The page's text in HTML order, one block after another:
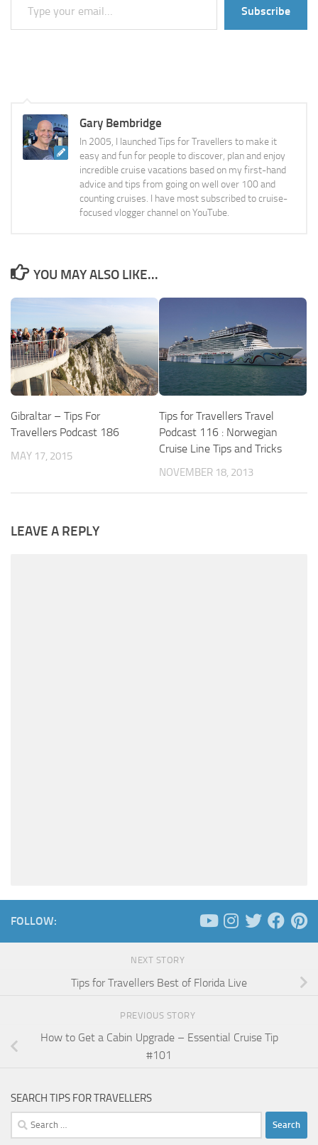
Subscribe
Gary Bembridge
In 2005, I launched Tips for Travellers to make it
easy and fun for people to discover, plan and enjoy
incredible cruise vacations based on my first-hand
advice and tips from going on well over 100 and
counting cruises. I have most subscribed to cruise-
focused vlogger channel on YouTube.
YOU MAY ALSO LIKE...
Gibraltar – Tips For
Travellers Podcast 186
MAY 17, 2015
Tips for Travellers Travel
Podcast 116 : Norwegian
Cruise Line Tips and Tricks
NOVEMBER 18, 2013
LEAVE A REPLY
FOLLOW:
NEXT STORY
Tips for Travellers Best of Florida Live
PREVIOUS STORY
How to Get a Cabin Upgrade – Essential Cruise Tip
#101
SEARCH TIPS FOR TRAVELLERS
Search
for: